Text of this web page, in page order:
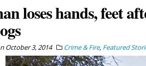
loses hands, feet
October 3, 2014 Crime & Fire, Featured